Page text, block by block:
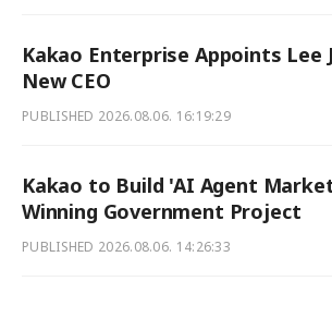
Kakao Enterprise Appoints Lee
New CEO
PUBLISHED 2026.08.06. 16:19:29
Kakao to Build 'AI Agent
Winning Government Project
PUBLISHED 2026.08.06. 14:26:33